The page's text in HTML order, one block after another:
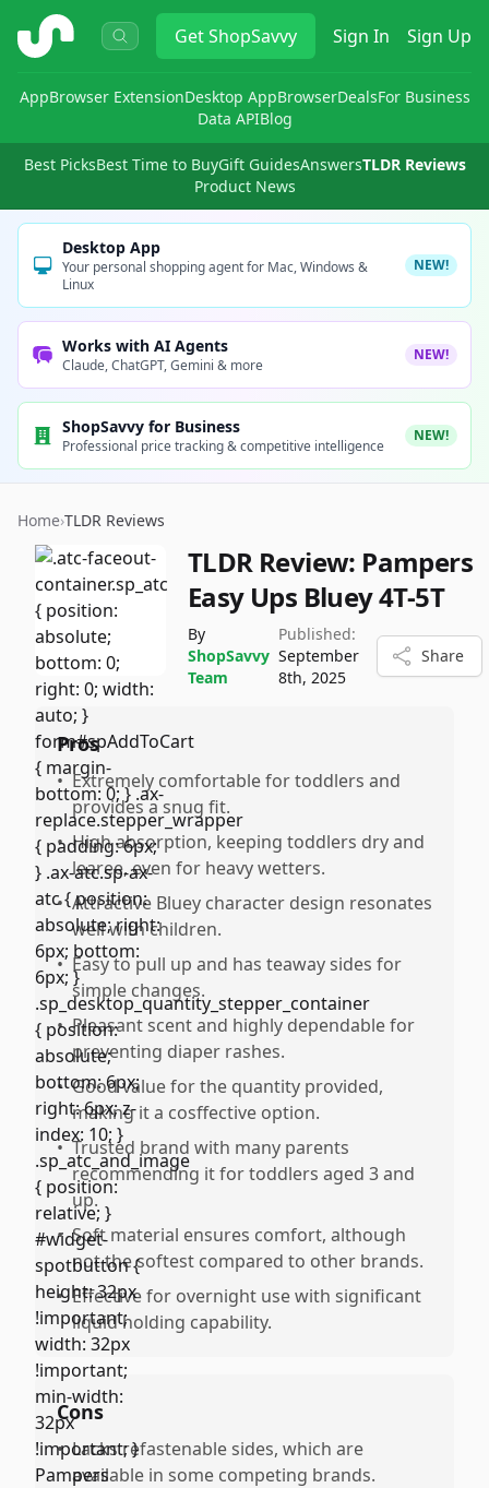
ShopSavvy GetShopSavvy Sign In Sign Up
AppBrowser ExtensionDesktop AppBrowserDealsFor Business
Data APIBlog
Best PicksBest Time to BuyGift GuidesAnswersTLDR Reviews
Product News
Desktop App
Your personal shopping agent for Mac, Windows &
Linux
NEW!
Works with AI Agents
Claude, ChatGPT, Gemini & more
NEW!
ShopSavvy for Business
Professional price tracking & competitive intelligence
NEW!
Home›TLDR Reviews
TLDR Review: Pampers
Easy Ups Bluey 4T-5T
By
ShopSavvy
Team
Published:
September
8th, 2025
Share
Pros
• Extremely comfortable for toddlers and
provides a snug fit.
• High absorption, keeping toddlers dry and
learee, even for heavy wetters.
• Attractive Bluey character design resonates
well with children.
• Easy to pull up and has teaway sides for
simple changes.
• Pleasant scent and highly dependable for
preventing diaper rashes.
• Good value for the quantity provided,
making it a cosffective option.
• Trusted brand with many parents
recommending it for toddlers aged 3 and
up.
• Soft material ensures comfort, although
not the softest compared to other brands.
• Effective for overnight use with significant
liquid holding capability.
Cons
• Lacks refastenable sides, which are
available in some competing brands.